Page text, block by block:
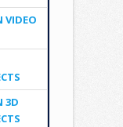
VIDEO
3D